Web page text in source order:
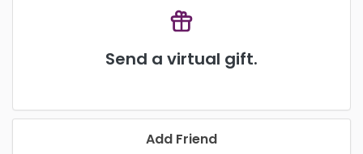
Send a virtual gift.
Add Friend